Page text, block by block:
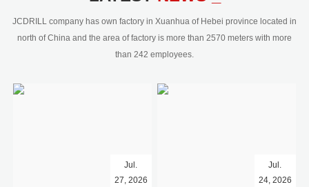
hydraulic and pneumatic
driven.Jcdrill can provide drilling rig
users with high quality professional
JCDRILL company has own factory in Xuanhua of Hebei province located in
north of China and the area of factory is more than 2570 meters with more
than 242 employees.
Jul.
27, 2026
Jul.
24, 2026